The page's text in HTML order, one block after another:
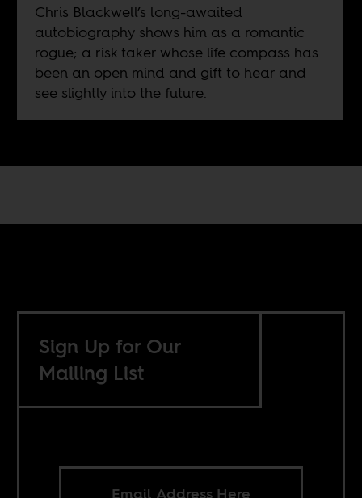
Chris Blackwell’s long-awaited
autobiography shows him as a romantic
rogue; a risk taker whose life compass has
been an open mind and gift to hear and
see slightly into the future.
Sign Up for Our
Mailing List